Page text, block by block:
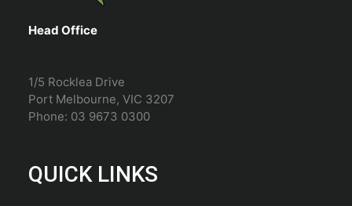
Head Office
1/5 Rocklea Drive
Port Melbourne, VIC 3207
Phone: 03 9673 0300
QUICK LINKS